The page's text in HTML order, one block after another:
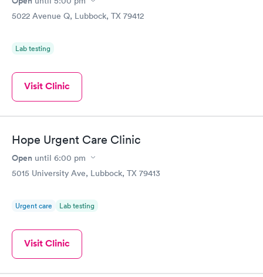
5022 Avenue Q, Lubbock, TX 79412
Lab testing
Visit Clinic
Hope Urgent Care Clinic
Open until 6:00 pm
5015 University Ave, Lubbock, TX 79413
Urgent care Lab testing
Visit Clinic